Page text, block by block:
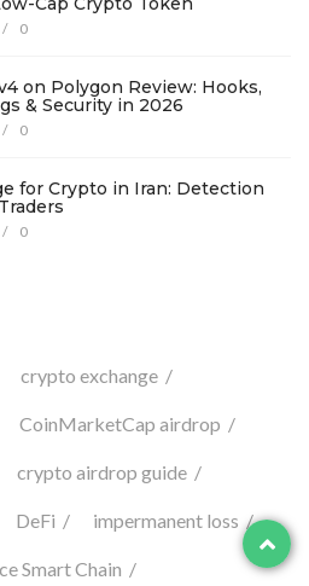
/ 0
on Polygon Review: Hooks,
& Security in 2026
/ 0
for Crypto in Iran: Detection
/ 0
crypto exchange
CoinMarketCap airdrop
crypto airdrop guide
DeFi impermanent loss
Smart Chain